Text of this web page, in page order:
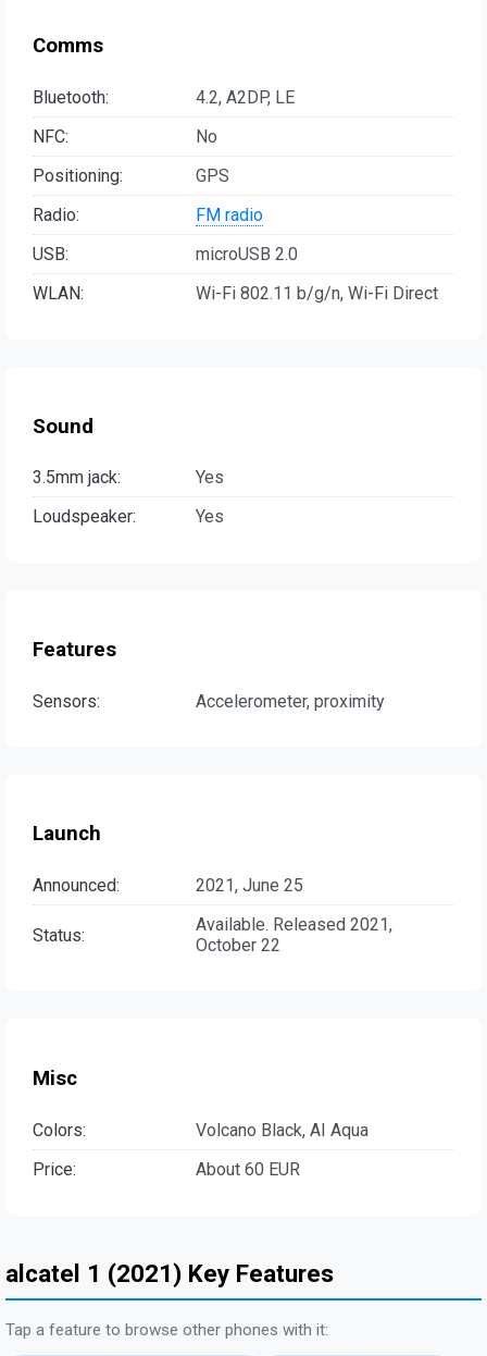
Comms
Bluetooth:
4.2, A2DP, LE
NFC:
No
Positioning:
GPS
Radio:
FM radio
USB:
microUSB 2.0
WLAN:
Wi-Fi 802.11 b/g/n, Wi-Fi Direct
Sound
3.5mm jack:
Yes
Loudspeaker:
Yes
Features
Sensors: Accelerometer, proximity
Launch
Announced: 2021, June 25
Status:
Available. Released 2021,
October 22
Misc
Colors:
Volcano Black, AI Aqua
Price:
About 60 EUR
alcatel 1 (2021) Key Features
Tap a feature to browse other phones with it: